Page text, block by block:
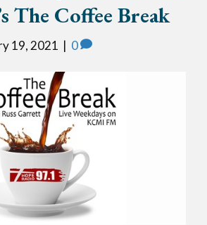
The Coffee Break
19, 2021 | 0